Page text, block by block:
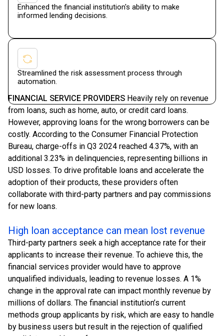
Enhanced the financial institution's ability to make
informed lending decisions.
Streamlined the risk assessment process through
automation.
FINANCIAL SERVICE PROVIDERS Heavily rely on revenue
from loans, such as home, auto, or credit card loans.
However, approving loans for the wrong borrowers can be
costly. According to the Consumer Financial Protection
Bureau, charge-offs in Q3 2024 reached 4.37%, with an
additional 3.23% in delinquencies, representing billions in
USD losses. To drive profitable loans and accelerate the
adoption of their products, these providers often
collaborate with third-party partners and pay commissions
for new loans.
High loan acceptance can mean lost revenue
Third-party partners seek a high acceptance rate for their
applicants to increase their revenue. To achieve this, the
financial services provider would have to approve
unqualified individuals, leading to revenue losses. A 1%
change in the approval rate can impact monthly revenue by
millions of dollars. The financial institution’s current
methods group applicants by risk, which are easy to handle
by business users but result in the rejection of qualified